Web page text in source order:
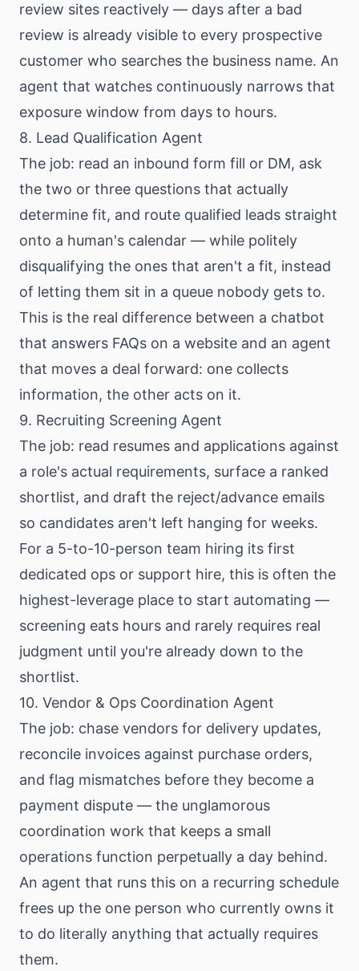
review sites reactively — days after a bad
review is already visible to every prospective
customer who searches the business name. An
agent that watches continuously narrows that
exposure window from days to hours.
8. Lead Qualification Agent
The job: read an inbound form fill or DM, ask
the two or three questions that actually
determine fit, and route qualified leads straight
onto a human's calendar — while politely
disqualifying the ones that aren't a fit, instead
of letting them sit in a queue nobody gets to.
This is the real difference between a chatbot
that answers FAQs on a website and an agent
that moves a deal forward: one collects
information, the other acts on it.
9. Recruiting Screening Agent
The job: read resumes and applications against
a role's actual requirements, surface a ranked
shortlist, and draft the reject/advance emails
so candidates aren't left hanging for weeks.
For a 5-to-10-person team hiring its first
dedicated ops or support hire, this is often the
highest-leverage place to start automating —
screening eats hours and rarely requires real
judgment until you're already down to the
shortlist.
10. Vendor & Ops Coordination Agent
The job: chase vendors for delivery updates,
reconcile invoices against purchase orders,
and flag mismatches before they become a
payment dispute — the unglamorous
coordination work that keeps a small
operations function perpetually a day behind.
An agent that runs this on a recurring schedule
frees up the one person who currently owns it
to do literally anything that actually requires
them.